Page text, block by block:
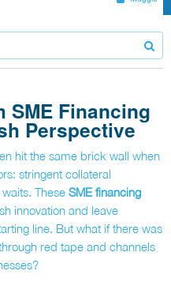
SME Financing
Perspective
hit the same brick wall when
stringent collateral
These SME financing
innovation and leave
line. But what if there was
red tape and channels